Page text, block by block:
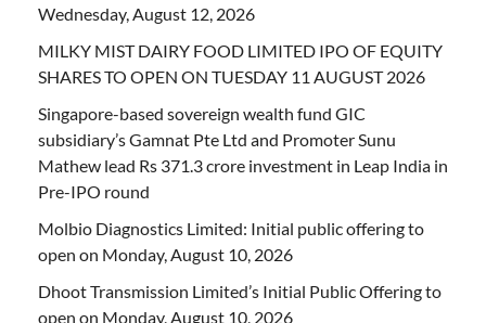
Wednesday, August 12, 2026
MILKY MIST DAIRY FOOD LIMITED IPO OF EQUITY
SHARES TO OPEN ON TUESDAY 11 AUGUST 2026
Singapore-based sovereign wealth fund GIC
subsidiary’s Gamnat Pte Ltd and Promoter Sunu
Mathew lead Rs 371.3 crore investment in Leap India in
Pre-IPO round
Molbio Diagnostics Limited: Initial public offering to
open on Monday, August 10, 2026
Dhoot Transmission Limited’s Initial Public Offering to
open on Monday, August 10, 2026